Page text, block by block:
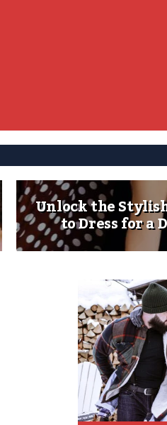
Unlock the
to Dress for a